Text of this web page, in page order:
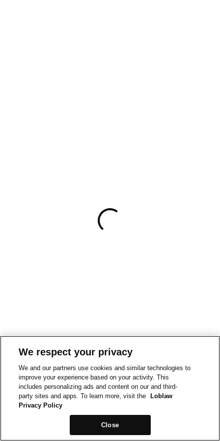
We respect your privacy
We and our partners use cookies and similar technologies to
improve your experience based on your activity. This
includes personalizing ads and content on our and third-
party sites and apps. To learn more, visit the
Loblaw
Privacy Policy
Close